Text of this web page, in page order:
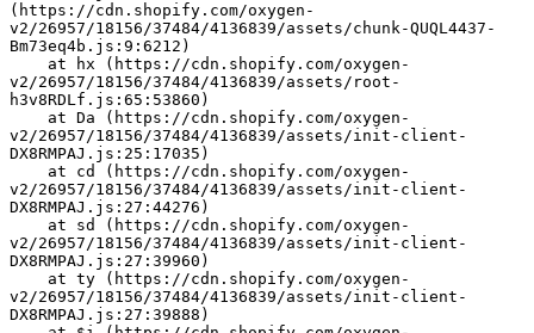
(https://cdn.shopify.com/oxygen-
v2/26957/18156/37484/4136839/assets/chunk-QUQL4437-
Bm73eq4b.js:9:6212)
v2/26957/18156/37484/4136839/assets/root-
h3v8RDLf.js:65:53860)
v2/26957/18156/37484/4136839/assets/init-client-
DX8RMPAJ.js:25:17035)
v2/26957/18156/37484/4136839/assets/init-client-
DX8RMPAJ.js:27:44276)
v2/26957/18156/37484/4136839/assets/init-client-
DX8RMPAJ.js:27:39960)
v2/26957/18156/37484/4136839/assets/init-client-
DX8RMPAJ.js:27:39888)